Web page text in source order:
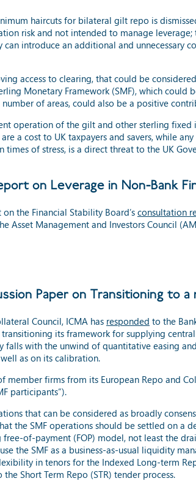
haircuts for bilateral gilt repo is
risk and not intended to manage
introduce an additional and unnecessary
access to clearing, that could be
Monetary Framework (SMF), which
of areas, could also be a positive
operation of the gilt and other sterling fixed
a cost to UK taxpayers and savers, while
of stress, is a direct threat to the UK
on Leverage in Non-Bank
the Financial Stability Board’s consultation
Asset Management and Investors Council
Paper on Transitioning to
Council, ICMA has responded to the
transitioning its framework for supplying
falls with the unwind of quantitative easing
as on its calibration.
member firms from its European Repo and
participants”).
that can be considered as broadly
the SMF operations should be settled on a
of-payment (FOP) model, not least the
the SMF as a business-as-usual liquidity
in tenors for the Indexed Long-term
Short Term Repo (STR) tender process.